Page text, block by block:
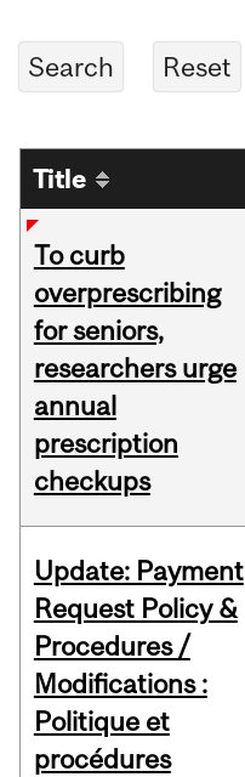
Title
To curb
overprescribing
for seniors,
researchers urge
annual
prescription
checkups
Update: Payment
Request Policy &
Procedures /
Modifications :
Politique et
procédures